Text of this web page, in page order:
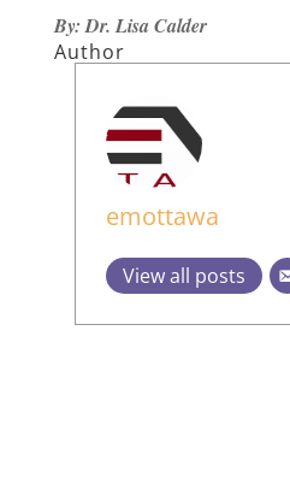
By: Dr. Lisa Calder
Author
emottawa
View all posts